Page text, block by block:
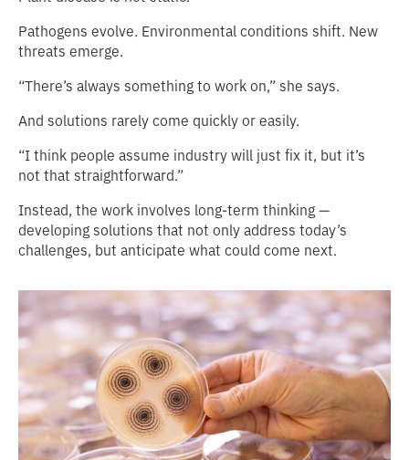
Pathogens evolve. Environmental conditions shift. New
threats emerge.
“There’s always something to work on,” she says.
And solutions rarely come quickly or easily.
“I think people assume industry will just fix it, but it’s
not that straightforward.”
Instead, the work involves long-term thinking —
developing solutions that not only address today’s
challenges, but anticipate what could come next.